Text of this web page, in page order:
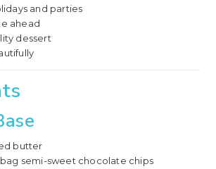
and parties
ahead
dessert
butter
bag semi-sweet chocolate chips